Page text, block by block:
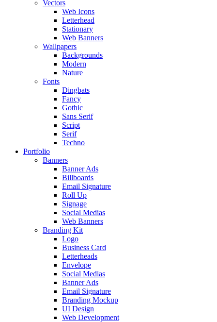
Vectors
Web Icons
Letterhead
Stationary
Web Banners
Wallpapers
Backgrounds
Modern
Nature
Fonts
Dingbats
Fancy
Gothic
Sans Serif
Script
Serif
Techno
Portfolio
Banners
Banner Ads
Billboards
Email Signature
Roll Up
Signage
Social Medias
Web Banners
Branding Kit
Logo
Business Card
Letterheads
Envelope
Social Medias
Banner Ads
Email Signature
Branding Mockup
UI Design
Web Development